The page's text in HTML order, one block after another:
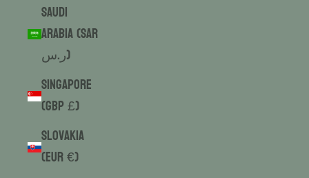
Saudi
Arabia (SAR
ر.س)
Singapore
(GBP £)
Slovakia
(EUR €)